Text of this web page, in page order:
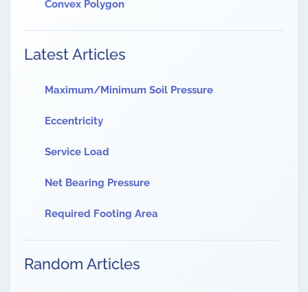
Convex Polygon
Latest Articles
Maximum/Minimum Soil Pressure
Eccentricity
Service Load
Net Bearing Pressure
Required Footing Area
Random Articles